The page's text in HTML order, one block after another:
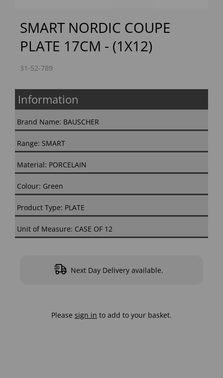
SMART NORDIC COUPE
PLATE 17CM - (1X12)
31-52-789
Information
Brand Name: BAUSCHER
Range: SMART
Material: PORCELAIN
Colour: Green
Product Type: PLATE
Unit of Measure: CASE OF 12
Next Day Delivery available.
Please sign in to add to your basket.